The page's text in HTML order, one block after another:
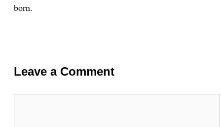
born.
Leave a Comment